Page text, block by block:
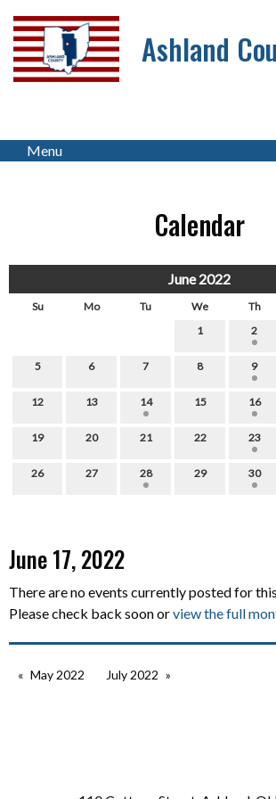
Ashland
Menu
Calendar
June 2022
Su Mo Tu We Th
1
2
5 6 7 8 9
12 13 14 15 16
19 20 21 22 23
26 27 28 29 30
June 17, 2022
There are no events currently posted for
Please check back soon orview the full
May 2022 July 2022